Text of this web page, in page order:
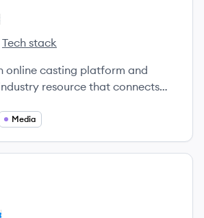
Tech stack
online casting platform and
resource that connects
Media